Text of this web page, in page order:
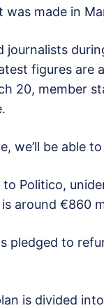
was made in
journalists
figures are
20, member
we’ll be able
to Politico,
around €860
pledged to
is divided